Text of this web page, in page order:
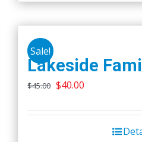
Sale!
Lakeside
$45.00 Original
was:
$40.00
is:
$40.00.